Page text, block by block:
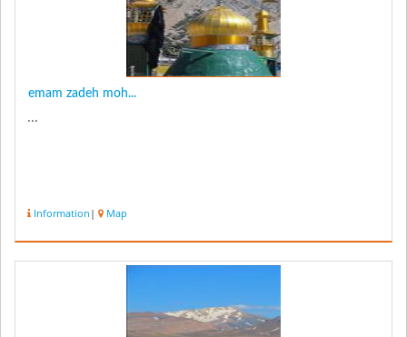
emam zadeh moh...
...
Information | Map